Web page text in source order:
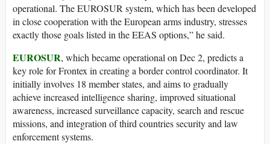
operational. The EUROSUR system, which has been developed
in close cooperation with the European arms industry, stresses
exactly those goals listed in the EEAS options,” he said.
EUROSUR, which became operational on Dec 2, predicts a
key role for Frontex in creating a border control coordinator. It
initially involves 18 member states, and aims to gradually
achieve increased intelligence sharing, improved situational
awareness, increased surveillance capacity, search and rescue
missions, and integration of third countries security and law
enforcement systems.